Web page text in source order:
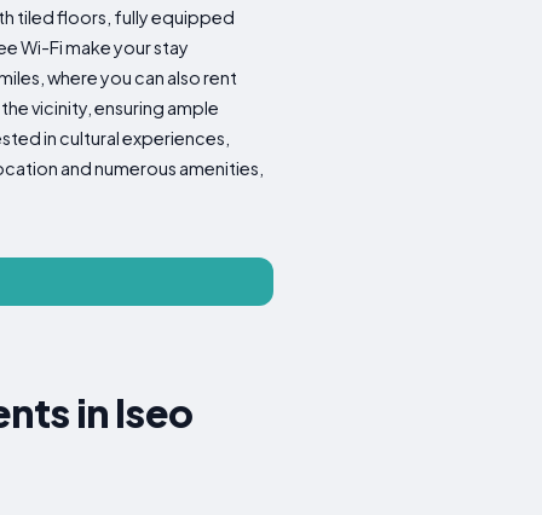
tiled floors, fully equipped
Wi-Fi make your stay
where you can also rent
vicinity, ensuring ample
in cultural experiences,
and numerous amenities,
in Iseo